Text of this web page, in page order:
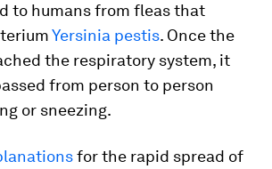
to humans from fleas that
Yersinia pestis. Once the
the respiratory system, it
from person to person
or sneezing.
for the rapid spread of